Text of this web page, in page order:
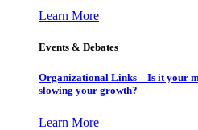
Learn More
Events & Debates
Organizational Links – Is it your
slowing your growth?
Learn More